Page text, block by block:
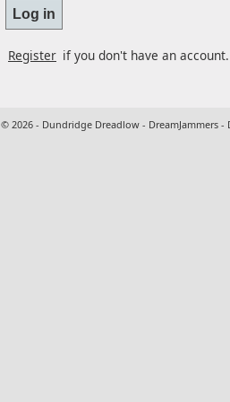
Register if you don't have an account.
© 2026 - Dundridge Dreadlow - DreamJammers -